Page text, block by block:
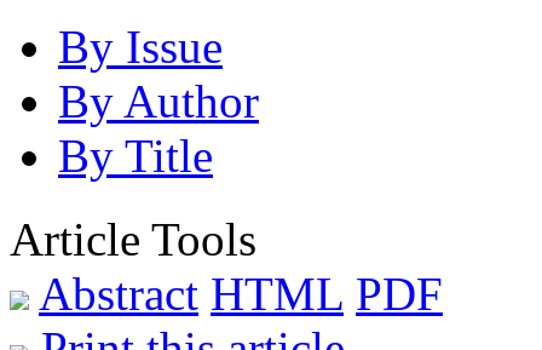
By Issue
By Author
By Title
Article Tools
Abstract HTML PDF